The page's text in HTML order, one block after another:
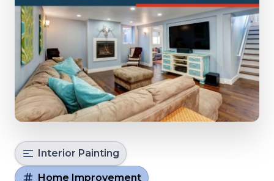
Interior Painting
Home Improvement